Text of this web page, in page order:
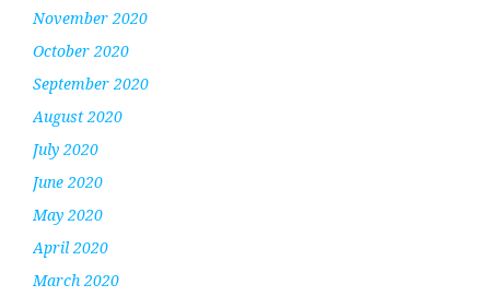
November 2020
October 2020
September 2020
August 2020
July 2020
June 2020
May 2020
April 2020
March 2020